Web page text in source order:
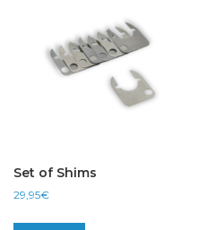
Set of Shims
29,95€